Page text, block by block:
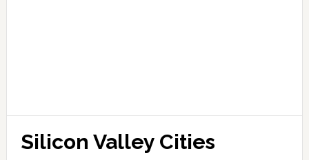
Silicon Valley Cities